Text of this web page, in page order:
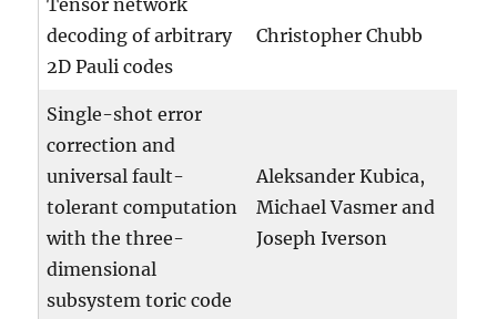
Tensor network
decoding of arbitrary
2D Pauli codes
Christopher Chubb
Single-shot error
correction and
universal fault-
tolerant computation
with the three-
dimensional
subsystem toric code
Aleksander Kubica,
Michael Vasmer and
Joseph Iverson